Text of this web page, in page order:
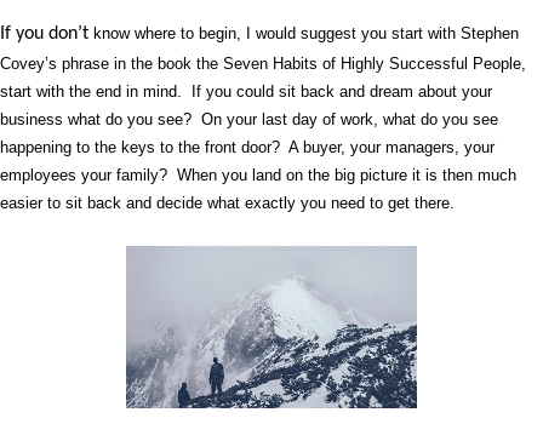
If you don’t know where to begin, I would suggest you start with Stephen
Covey’s phrase in the book the Seven Habits of Highly Successful People,
start with the end in mind.
If you could sit back and dream about your
business what do you see? On your last day of work, what do you see
happening to the keys to the front door? A buyer, your managers, your
employees your family? When you land on the big picture it is then much
easier to sit back and decide what exactly you need to get there.